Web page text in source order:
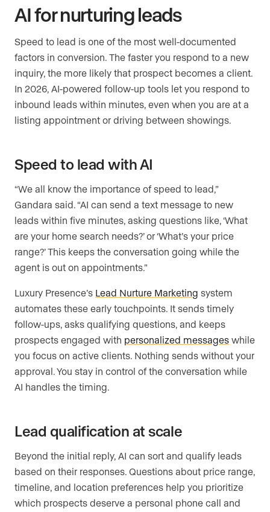
AI for nurturing leads
Speed to lead is one of the most well-documented
factors in conversion. The faster you respond to a new
inquiry, the more likely that prospect becomes a client.
In 2026, AI-powered follow-up tools let you respond to
inbound leads within minutes, even when you are at a
listing appointment or driving between showings.
Speed to lead with AI
“We all know the importance of speed to lead,”
Gandara said. “AI can send a text message to new
leads within five minutes, asking questions like, ‘What
are your home search needs?’ or ‘What’s your price
range?’ This keeps the conversation going while the
agent is out on appointments.”
Luxury Presence’s Lead Nurture Marketing system
automates these early touchpoints. It sends timely
follow-ups, asks qualifying questions, and keeps
prospects engaged with personalized messages while
you focus on active clients. Nothing sends without your
approval. You stay in control of the conversation while
AI handles the timing.
Lead qualification at scale
Beyond the initial reply, AI can sort and qualify leads
based on their responses. Questions about price range,
timeline, and location preferences help you prioritize
which prospects deserve a personal phone call and